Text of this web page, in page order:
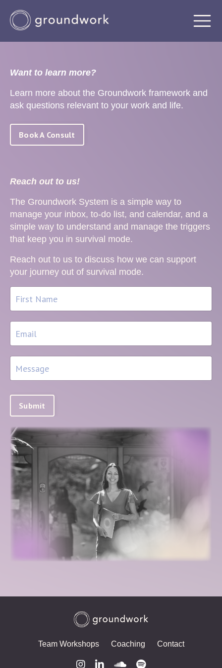
Want to learn more?
Learn more about the Groundwork framework and
ask questions relevant to your work and life.
Book A Consult
Reach out to us!
The Groundwork System is a simple way to
manage your inbox, to-do list, and calendar, and a
simple way to understand and manage the triggers
that keep you in survival mode.
Reach out to us to discuss how we can support
your journey out of survival mode.
Submit
Team Workshops Coaching Contact